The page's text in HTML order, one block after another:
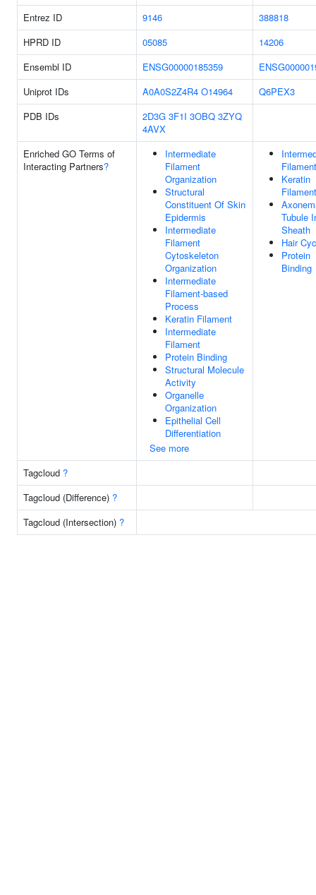
Entrez ID 9146
388818
HPRD ID
05085
14206
Ensembl ID
ENSG00000185359
Uniprot IDs
A0A0S2Z4R4 O14964
Q6PEX3
PDB IDs
2D3G 3F1I 3OBQ 3ZYQ
4AVX
Enriched GO Terms of
Interacting Partners?
Intermediate
Filament
Organization
Structural
Constituent Of Skin
Epidermis
Intermediate
Filament
Cytoskeleton
Organization
Intermediate
Filament-based
Process
Keratin Filament
Intermediate
Filament
Protein Binding
Structural Molecule
Activity
Organelle
Organization
Epithelial Cell
Differentiation
See more
Filament
Keratin
Filament
Tubule
Sheath
Hair
Protein
Binding
Tagcloud ?
Tagcloud (Difference) ?
Tagcloud (Intersection) ?